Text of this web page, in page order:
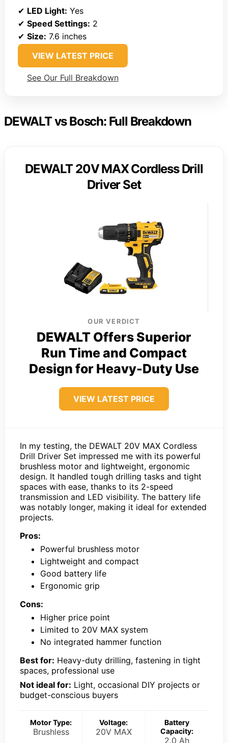
✔ LED Light: Yes
✔ Speed Settings: 2
✔ Size: 7.6 inches
VIEW LATEST PRICE
See Our Full Breakdown
DEWALT vs Bosch: Full Breakdown
DEWALT 20V MAX Cordless Drill
Driver Set
OUR VERDICT
DEWALT Offers Superior
Run Time and Compact
Design for Heavy-Duty Use
VIEW LATEST PRICE
In my testing, the DEWALT 20V MAX Cordless
Drill Driver Set impressed me with its powerful
brushless motor and lightweight, ergonomic
design. It handled tough drilling tasks and tight
spaces with ease, thanks to its 2-speed
transmission and LED visibility. The battery life
was notably longer, making it ideal for extended
projects.
Pros:
Powerful brushless motor
Lightweight and compact
Good battery life
Ergonomic grip
Cons:
Higher price point
Limited to 20V MAX system
No integrated hammer function
Best for: Heavy-duty drilling, fastening in tight
spaces, professional use
Not ideal for: Light, occasional DIY projects or
budget-conscious buyers
Motor Type:
Brushless
Voltage:
20V MAX
Battery
Capacity:
2.0 Ah